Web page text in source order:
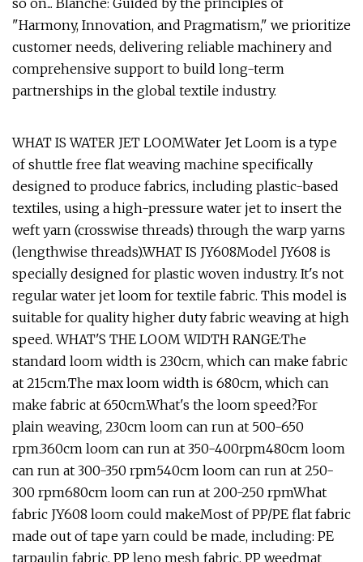
so on... Blanche: Guided by the principles of
"Harmony, Innovation, and Pragmatism," we prioritize
customer needs, delivering reliable machinery and
comprehensive support to build long-term
partnerships in the global textile industry.
WHAT IS WATER JET LOOMWater Jet Loom is a type
of shuttle free flat weaving machine specifically
designed to produce fabrics, including plastic-based
textiles, using a high-pressure water jet to insert the
weft yarn (crosswise threads) through the warp yarns
(lengthwise threads).WHAT IS JY608Model JY608 is
specially designed for plastic woven industry. It's not
regular water jet loom for textile fabric. This model is
suitable for quality higher duty fabric weaving at high
speed. WHAT'S THE LOOM WIDTH RANGE:The
standard loom width is 230cm, which can make fabric
at 215cm.The max loom width is 680cm, which can
make fabric at 650cm.What's the loom speed?For
plain weaving, 230cm loom can run at 500-650
rpm.360cm loom can run at 350-400rpm480cm loom
can run at 300-350 rpm540cm loom can run at 250-
300 rpm680cm loom can run at 200-250 rpmWhat
fabric JY608 loom could makeMost of PP/PE flat fabric
made out of tape yarn could be made, including: PE
tarpaulin fabric, PP leno mesh fabric, PP weedmat